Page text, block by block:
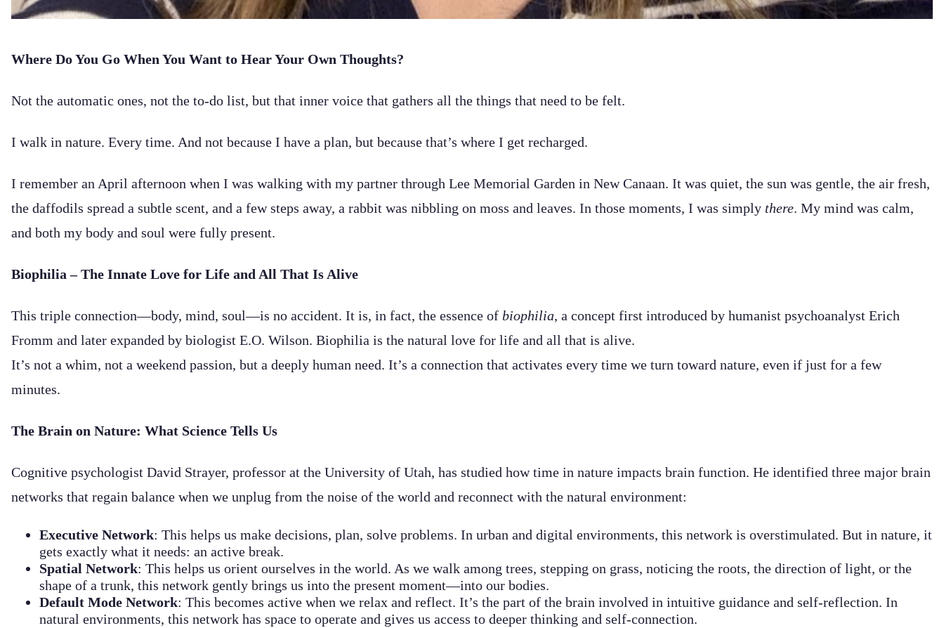
Where Do You Go When You Want to Hear Your Own Thoughts?
Not the automatic ones, not the to-do list, but that inner voice that gathers all the things that need to be felt.
I walk in nature. Every time. And not because I have a plan, but because that’s where I get recharged.
I remember an April afternoon when I was walking with my partner through Lee Memorial Garden in New Canaan. It was quiet, the sun was gentle, the air fresh,
the daffodils spread a subtle scent, and a few steps away, a rabbit was nibbling on moss and leaves. In those moments, I was simply there. My mind was calm,
and both my body and soul were fully present.
Biophilia – The Innate Love for Life and All That Is Alive
This triple connection—body, mind, soul—is no accident. It is, in fact, the essence of biophilia, a concept first introduced by humanist psychoanalyst Erich
Fromm and later expanded by biologist E.O. Wilson. Biophilia is the natural love for life and all that is alive.
It’s not a whim, not a weekend passion, but a deeply human need. It’s a connection that activates every time we turn toward nature, even if just for a few
minutes.
The Brain on Nature: What Science Tells Us
Cognitive psychologist David Strayer, professor at the University of Utah, has studied how time in nature impacts brain function. He identified three major brain
networks that regain balance when we unplug from the noise of the world and reconnect with the natural environment:
Executive Network: This helps us make decisions, plan, solve problems. In urban and digital environments, this network is overstimulated. But in nature, it
gets exactly what it needs: an active break.
Spatial Network: This helps us orient ourselves in the world. As we walk among trees, stepping on grass, noticing the roots, the direction of light, or the
shape of a trunk, this network gently brings us into the present moment—into our bodies.
Default Mode Network: This becomes active when we relax and reflect. It’s the part of the brain involved in intuitive guidance and self-reflection. In
natural environments, this network has space to operate and gives us access to deeper thinking and self-connection.